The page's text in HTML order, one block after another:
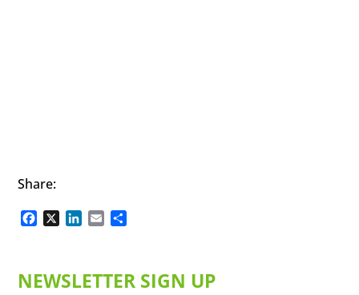
Share:
Facebook
X LinkedIn
Email
NEWSLETTER SIGN UP